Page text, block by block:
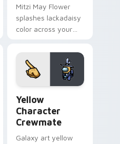
Mitzi May Flower
splashes lackadaisy
color across your
Yellow
Character
Crewmate
Galaxy art yellow